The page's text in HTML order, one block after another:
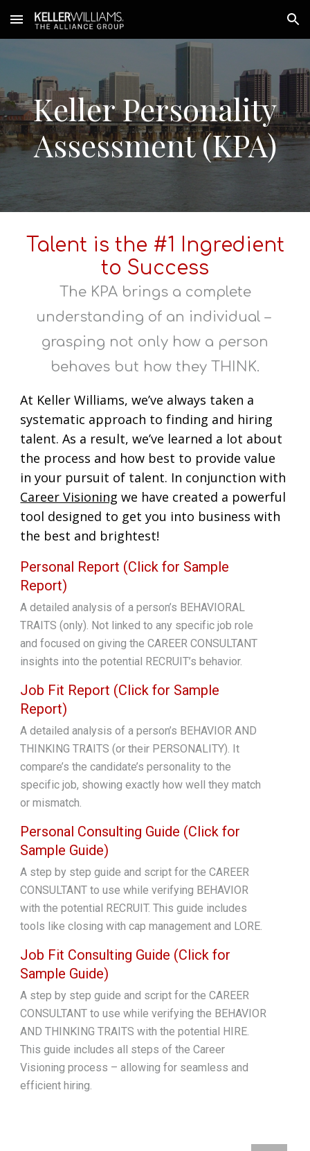
Skip to main content Skip to navigation
Keller Personality
Assessment (KPA)
Talent is the #1 Ingredient
to Success
The KPA brings a complete
understanding of an individual –
grasping not only how a person
behaves but how they THINK.
At Keller Williams, we’ve always taken a
systematic approach to finding and hiring
talent. As a result, we’ve learned a lot about
the process and how best to provide value
in your pursuit of talent. In conjunction with
Career Visioning we have created a powerful
tool designed to get you into business with
the best and brightest!
Personal Report (Click for Sample
Report)
A detailed analysis of a person’s BEHAVIORAL
TRAITS (only). Not linked to any specific job role
and focused on giving the CAREER CONSULTANT
insights into the potential RECRUIT’s behavior.
Job Fit Report (Click for Sample
Report)
A detailed analysis of a person’s BEHAVIOR AND
THINKING TRAITS (or their PERSONALITY). It
compare’s the candidate’s personality to the
specific job, showing exactly how well they match
or mismatch.
Personal Consulting Guide (Click for
Sample Guide)
A step by step guide and script for the CAREER
CONSULTANT to use while verifying BEHAVIOR
with the potential RECRUIT. This guide includes
tools like closing with cap management and LORE.
Job Fit Consulting Guide (Click for
Sample Guide)
A step by step guide and script for the CAREER
CONSULTANT to use while verifying the BEHAVIOR
AND THINKING TRAITS with the potential HIRE.
This guide includes all steps of the Career
Visioning process – allowing for seamless and
efficient hiring.